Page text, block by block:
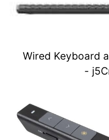
Wired Keyboard
-